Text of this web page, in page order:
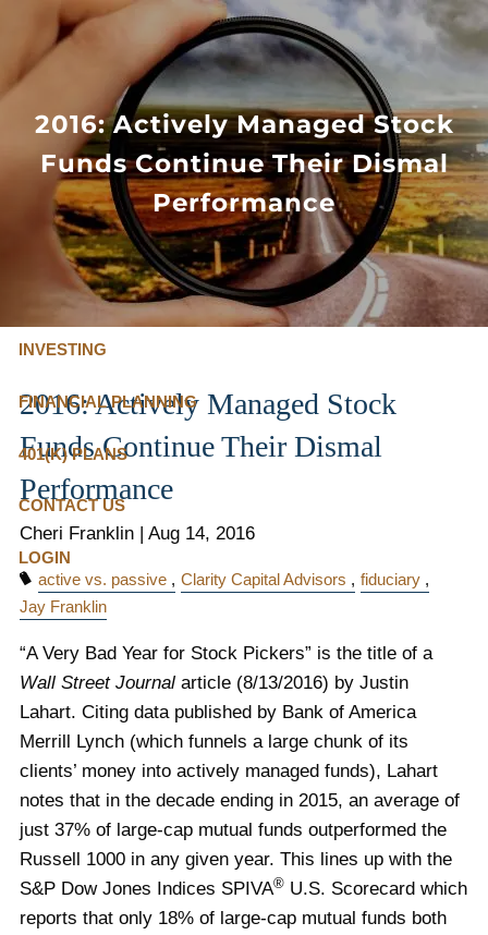
Skip to main content
FLAT FEE, FIDUCIARY ADVISORS
4635
OUR SERVICES
FLAT FEE PRICING
ABOUT US
INVESTING
FINANCIAL PLANNING
401(K) PLANS
CONTACT US
LOGIN
2016: Actively Managed Stock
Funds Continue Their Dismal
Performance
2016: Actively Managed Stock
Funds Continue Their Dismal
Performance
Cheri Franklin |Aug 14, 2016
active vs. passive Clarity Capital Advisors
fiduciary
Jay Franklin
“A Very Bad Year for Stock Pickers” is the title of a
Wall Street Journal article (8/13/2016) by Justin
Lahart. Citing data published by Bank of America
Merrill Lynch (which funnels a large chunk of its
clients’ money into actively managed funds), Lahart
notes that in the decade ending in 2015, an average of
just 37% of large-cap mutual funds outperformed the
Russell 1000 in any given year. This lines up with the
S&P Dow Jones Indices SPIVA® U.S. Scorecard which
reports that only 18% of large-cap mutual funds both